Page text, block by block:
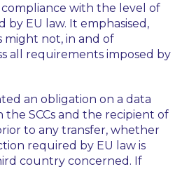
with the level of
EU law. It emphasised,
might not, in and of
all requirements imposed by
an obligation on a data
SCCs and the recipient of
to any transfer, whether
required by EU law is
country concerned. If